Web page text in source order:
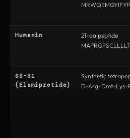
Humanin
21-aa peptide
SS-31
(Elamipretide)
Synthetic
D-Arg-Dmt-Lys-